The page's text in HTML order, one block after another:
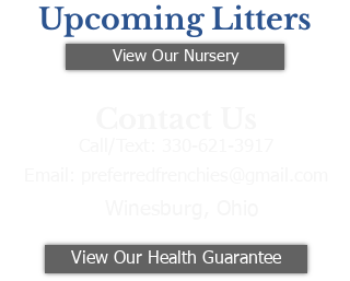
Upcoming Litters
View Our Nursery
View Our Health Guarantee